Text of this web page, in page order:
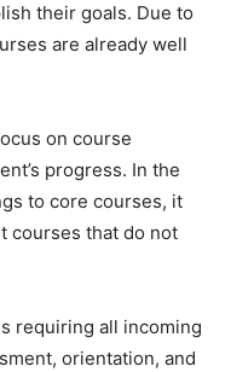
their goals. Due to
are already well
on course
progress. In the
to core courses, it
courses that do not
requiring all incoming
orientation, and